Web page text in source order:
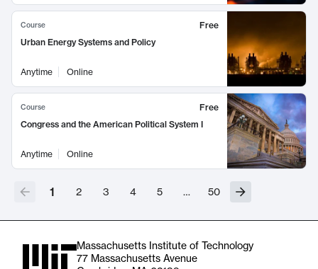
Course
Free
Urban Energy Systems and Policy
Anytime Online
Course
Free
Congress and the American Political System I
Anytime Online
1 2 3 4 5 … 50
Massachusetts Institute of Technology
77 Massachusetts Avenue